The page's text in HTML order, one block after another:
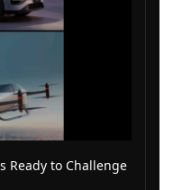
Ready to Challenge